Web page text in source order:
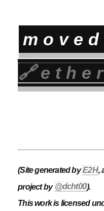
🔗
(Site generated byE2H,
project by@dcht00).
This work is licensed